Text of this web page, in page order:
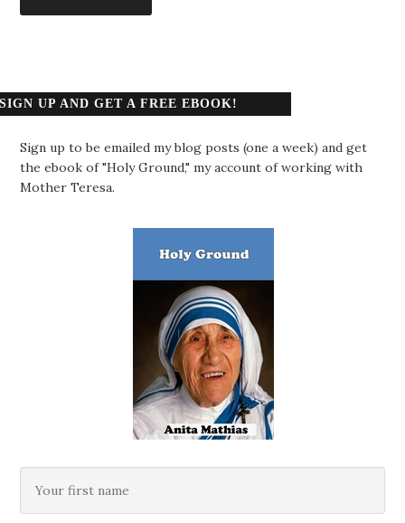
SIGN UP AND GET A FREE EBOOK!
Sign up to be emailed my blog posts (one a week) and get
the ebook of "Holy Ground," my account of working with
Mother Teresa.